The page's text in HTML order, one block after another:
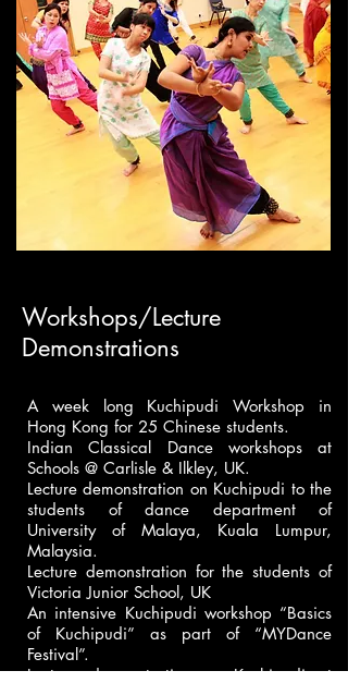
Workshops/Lecture
Demonstrations
A week long Kuchipudi Workshop in
Hong Kong for 25 Chinese students.
Indian Classical Dance workshops at
Schools @ Carlisle & Ilkley, UK.
Lecture demonstration on Kuchipudi to the
students of dance department of
University of Malaya, Kuala Lumpur,
Malaysia.
Lecture demonstration for the students of
Victoria Junior School, UK
An intensive Kuchipudi workshop “Basics
of Kuchipudi” as part of “MYDance
Festival”.
Lecture demonstration on Kuchipudi at